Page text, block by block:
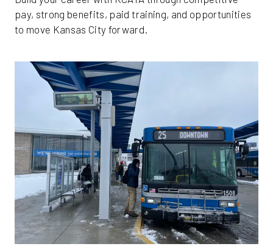
pay, strong benefits, paid training, and opportunities
to move Kansas City forward.